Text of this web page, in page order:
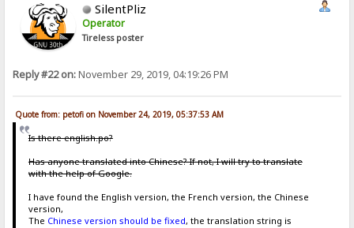
SilentPliz
Operator
Tireless poster
Reply #22 on:November 29, 2019, 04:19:26 PM
Quote from: petofi on November 24, 2019, 05:37:53 AM
Is there english.po?
Has anyone translated into Chinese? If not, I will try to translate
with the help of Google.
I have found the English version, the French version, the Chinese
version,
The Chinese version should be fixed, the translation string is